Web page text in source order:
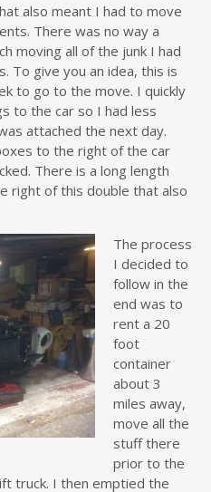
also meant I had to move
There was no way a
moving all of the junk I had
To give you an idea, this is
to go to the move. I quickly
to the car so I had less
attached the next day.
to the right of the car
There is a long length
right of this double that also
The process
I decided to
follow in the
end was to
rent a 20
foot
container
about 3
miles away,
move all the
stuff there
prior to the
truck. I then emptied the